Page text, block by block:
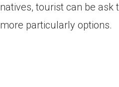
natives, tourist can be ask
more particularly options.